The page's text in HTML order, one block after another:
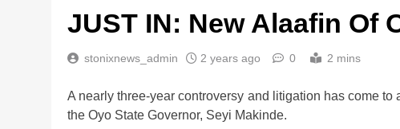
JUST IN: New Alaafin Of
stonixnews_admin 2 years ago 0 2 mins
A nearly three-year controversy and litigation has come
the Oyo State Governor, Seyi Makinde.